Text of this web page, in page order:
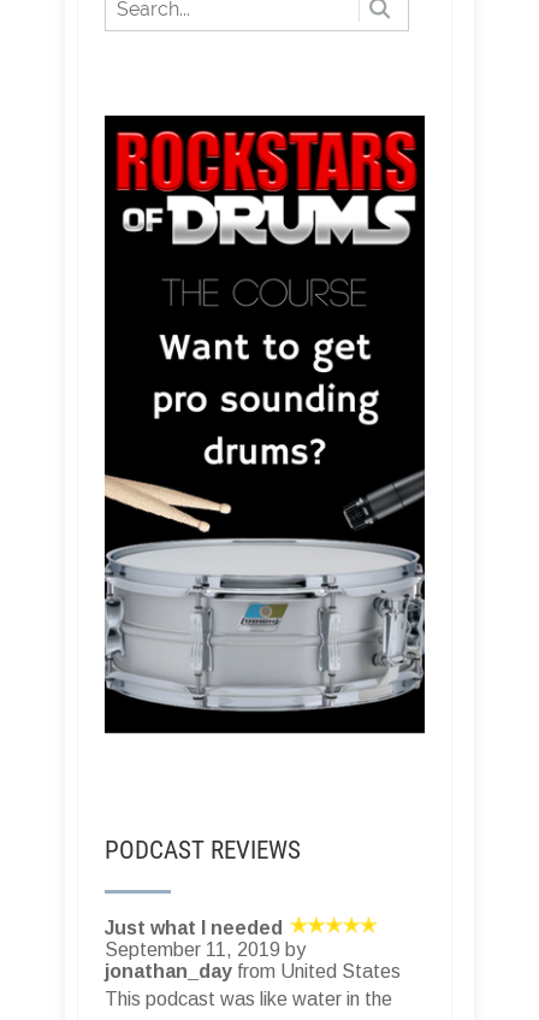
PODCAST REVIEWS
Just what I needed
September 11, 2019 by
jonathan_day from United States
This podcast was like water in the